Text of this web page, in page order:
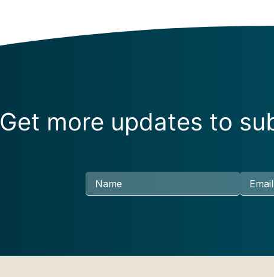
Get more updates to